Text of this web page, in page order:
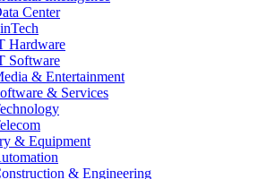
Center
Hardware
Software
& Entertainment
& Services
& Equipment
& Engineering